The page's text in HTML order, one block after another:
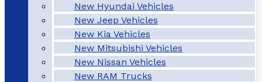
New Hyundai Vehicles
New Jeep Vehicles
New Kia Vehicles
New Mitsubishi Vehicles
New Nissan Vehicles
New RAM Trucks